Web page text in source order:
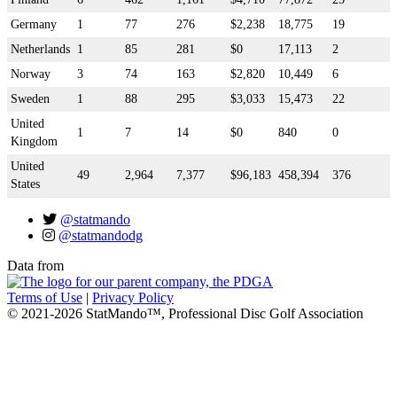
Germany
1 77 276 $2,238 18,775
19
Netherlands 1 85 281 $0 17,113
2
Norway
3 74 163 $2,820 10,449
6
Sweden
1 88 295 $3,033 15,473
22
United
Kingdom
1 7 14 $0 840 0
United
States
49 2,964 7,377 $96,183 458,394 376
@statmando
@statmandodg
Data from
Terms of Use | Privacy Policy
© 2021-2026 StatMando™, Professional Disc Golf Association